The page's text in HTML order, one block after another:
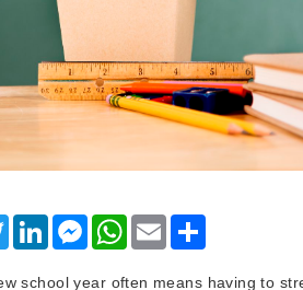
TwitterLinkedInMessengerWhatsApp
Email
school year often means having to